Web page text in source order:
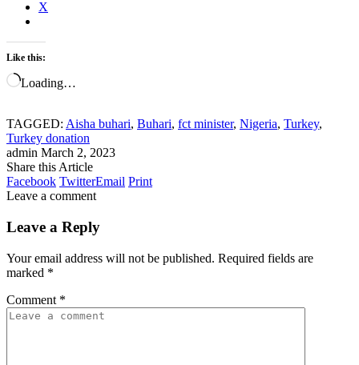
X
Like this:
Loading…
TAGGED: Aisha buhari, Buhari, fct minister, Nigeria, Turkey,
Turkey donation
admin March 2, 2023
Share this Article
Facebook TwitterEmail Print
Leave a comment
Leave a Reply
Your email address will not be published. Required fields are
marked *
Comment *